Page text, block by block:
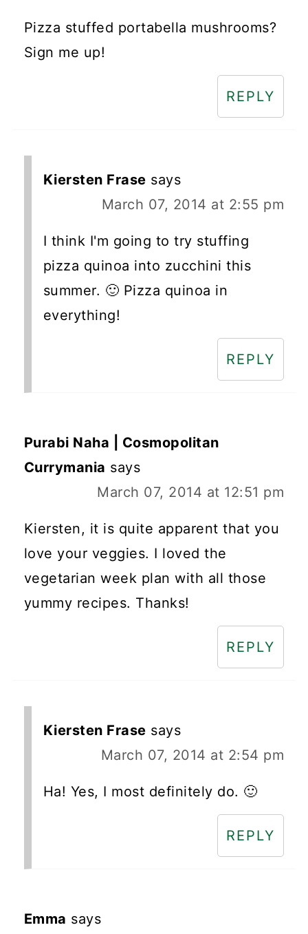
Pizza stuffed portabella mushrooms?
Sign me up!
REPLY
Kiersten Frase says
March 07, 2014 at 2:55 pm
I think I'm going to try stuffing
pizza quinoa into zucchini this
summer. 🙂 Pizza quinoa in
everything!
REPLY
Purabi Naha | Cosmopolitan
Currymania says
March 07, 2014 at 12:51 pm
Kiersten, it is quite apparent that you
love your veggies. I loved the
vegetarian week plan with all those
yummy recipes. Thanks!
REPLY
Kiersten Frase says
March 07, 2014 at 2:54 pm
Ha! Yes, I most definitely do. 🙂
REPLY
Emma says